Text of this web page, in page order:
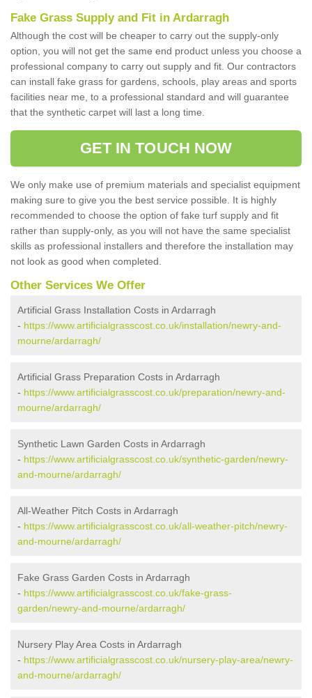
Fake Grass Supply and Fit in Ardarragh
Although the cost will be cheaper to carry out the supply-only
option, you will not get the same end product unless you choose a
professional company to carry out supply and fit. Our contractors
can install fake grass for gardens, schools, play areas and sports
facilities near me, to a professional standard and will guarantee
that the synthetic carpet will last a long time.
GET IN TOUCH NOW
We only make use of premium materials and specialist equipment
making sure to give you the best service possible. It is highly
recommended to choose the option of fake turf supply and fit
rather than supply-only, as you will not have the same specialist
skills as professional installers and therefore the installation may
not look as good when completed.
Other Services We Offer
Artificial Grass Installation Costs in Ardarragh
- https://www.artificialgrasscost.co.uk/installation/newry-and-
mourne/ardarragh/
Artificial Grass Preparation Costs in Ardarragh
- https://www.artificialgrasscost.co.uk/preparation/newry-and-
mourne/ardarragh/
Synthetic Lawn Garden Costs in Ardarragh
- https://www.artificialgrasscost.co.uk/synthetic-garden/newry-
and-mourne/ardarragh/
All-Weather Pitch Costs in Ardarragh
- https://www.artificialgrasscost.co.uk/all-weather-pitch/newry-
and-mourne/ardarragh/
Fake Grass Garden Costs in Ardarragh
- https://www.artificialgrasscost.co.uk/fake-grass-
garden/newry-and-mourne/ardarragh/
Nursery Play Area Costs in Ardarragh
- https://www.artificialgrasscost.co.uk/nursery-play-area/newry-
and-mourne/ardarragh/